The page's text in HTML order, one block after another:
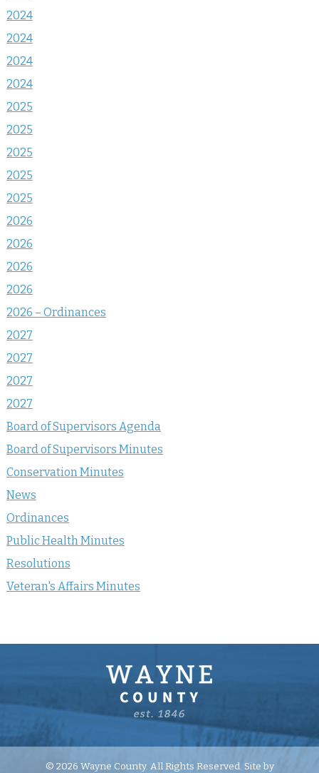
2024
2024
2024
2024
2025
2025
2025
2025
2025
2026
2026
2026
2026
2026 – Ordinances
2027
2027
2027
2027
Board of Supervisors Agenda
Board of Supervisors Minutes
Conservation Minutes
News
Ordinances
Public Health Minutes
Resolutions
Veteran's Affairs Minutes
© 2026 Wayne County. All Rights Reserved. Site by